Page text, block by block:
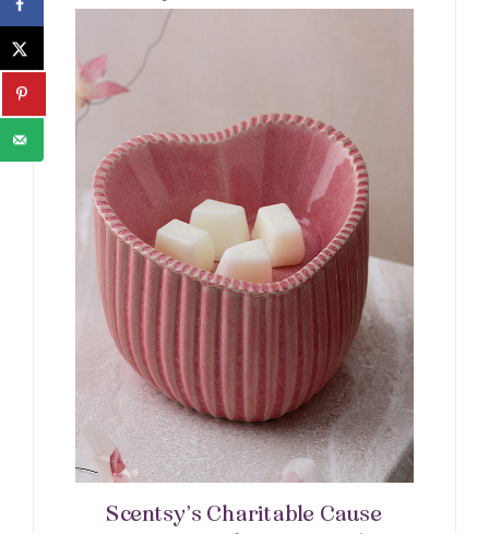
Scentsy’s Charitable Cause